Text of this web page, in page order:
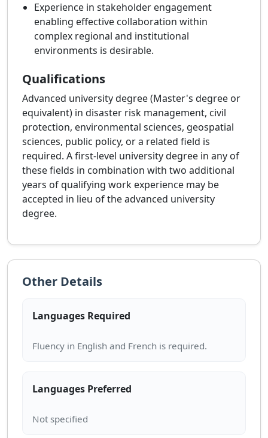
Experience in stakeholder engagement
enabling effective collaboration within
complex regional and institutional
environments is desirable.
Qualifications
Advanced university degree (Master's degree or
equivalent) in disaster risk management, civil
protection, environmental sciences, geospatial
sciences, public policy, or a related field is
required. A first-level university degree in any of
these fields in combination with two additional
years of qualifying work experience may be
accepted in lieu of the advanced university
degree.
Other Details
Languages Required
Languages Preferred